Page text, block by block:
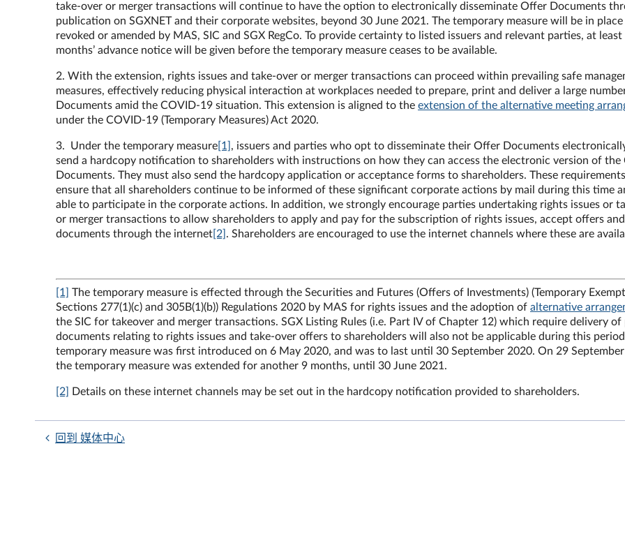
take-over or merger transactions will continue to have the option to electronically disseminate Offer Documents
publication on SGXNET and their corporate websites, beyond 30 June 2021. The temporary measure will be in place
revoked or amended by MAS, SIC and SGX RegCo. To provide certainty to listed issuers and relevant parties, at least
months’ advance notice will be given before the temporary measure ceases to be available.
2. With the extension, rights issues and take-over or merger transactions can proceed within prevailing safe
measures, effectively reducing physical interaction at workplaces needed to prepare, print and deliver a large
Documents amid the COVID-19 situation. This extension is aligned to the extension of the alternative meeting
under the COVID-19 (Temporary Measures) Act 2020.
3. Under the temporary measure [1] , issuers and parties who opt to disseminate their Offer Documents
send a hardcopy notification to shareholders with instructions on how they can access the electronic version of the
Documents. They must also send the hardcopy application or acceptance forms to shareholders. These requirements
ensure that all shareholders continue to be informed of these significant corporate actions by mail during this time
able to participate in the corporate actions. In addition, we strongly encourage parties undertaking rights issues or
or merger transactions to allow shareholders to apply and pay for the subscription of rights issues, accept offers
documents through the internet [2] . Shareholders are encouraged to use the internet channels where these are
[1]
The temporary measure is effected through the Securities and Futures (Offers of Investments) (Temporary
Sections 277(1)(c) and 305B(1)(b)) Regulations 2020 by MAS for rights issues and the adoption of alternative
the SIC for takeover and merger transactions. SGX Listing Rules (i.e. Part IV of Chapter 12) which require delivery of
documents relating to rights issues and take-over offers to shareholders will also not be applicable during this
temporary measure was first introduced on 6 May 2020, and was to last until 30 September 2020. On 29
the temporary measure was extended for another 9 months, until 30 June 2021.
[2] Details on these internet channels may be set out in the hardcopy notification provided to shareholders.
回到 媒体中心